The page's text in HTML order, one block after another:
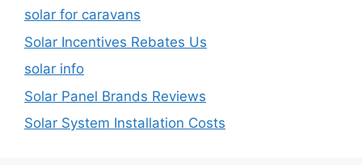
solar for caravans
Solar Incentives Rebates Us
solar info
Solar Panel Brands Reviews
Solar System Installation Costs